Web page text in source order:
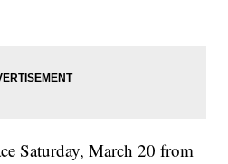
Saturday, March 20 from